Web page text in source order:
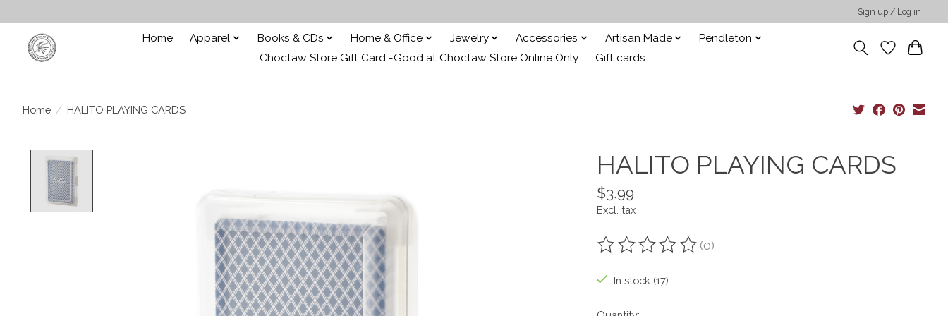
Sign up / Log in
Home Apparel Books & CDs Home & Office Jewelry Accessories Artisan Made
Pendleton
Choctaw Store Gift Card -Good at Choctaw Store Online Only
Gift cards
Home / HALITO PLAYING CARDS
HALITO PLAYING CARDS
$3.99
Excl. tax
The rating of this product is
(0)
In stock (17)